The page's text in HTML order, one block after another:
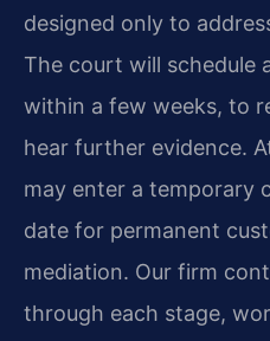
designed only to
The court will schedule
within a few weeks, to
hear further evidence.
may enter a temporary
date for permanent
mediation. Our firm
through each stage,